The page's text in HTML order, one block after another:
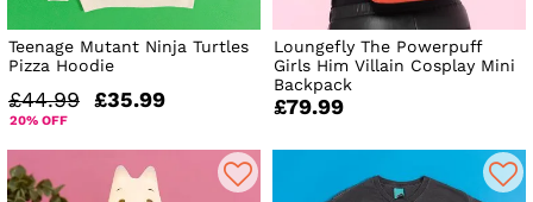
Teenage Mutant Ninja Turtles
Pizza Hoodie
£44.99 £35.99
20% OFF
Loungefly The Powerpuff
Girls Him Villain Cosplay Mini
Backpack
£79.99